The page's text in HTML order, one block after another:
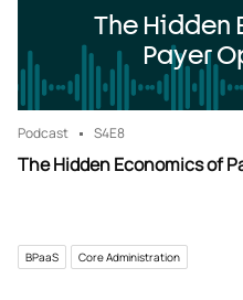
The Hidden
Payer
Podcast S4E8
The Hidden Economics of
BPaaS Core Administration